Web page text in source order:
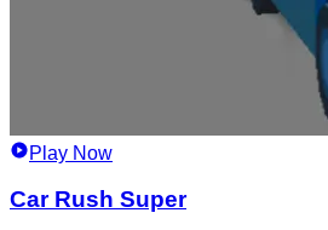
Play Now
Car Rush Super